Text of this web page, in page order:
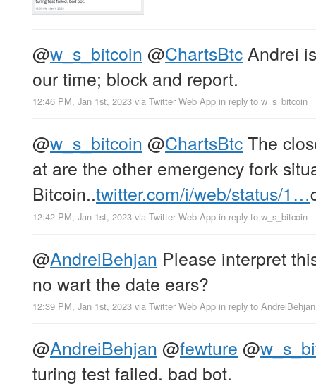
@w_s_bitcoin @ChartsBtc Andrei
our time; block and report.
12:46 PM, Jan 1st, 2023 via Twitter Web App in reply to w_s_bitcoin
@w_s_bitcoin @ChartsBtcThe
at are the other emergency fork
Bitcoin..twitter.com/i/web/status/1…
12:42 PM, Jan 1st, 2023 via Twitter Web App in reply to w_s_bitcoin
@AndreiBehjan Please interpret
no wart the date ears?
12:39 PM, Jan 1st, 2023 via Twitter Web App in reply to AndreiBehjan
@AndreiBehjan @fewture @
turing test failed. bad bot.